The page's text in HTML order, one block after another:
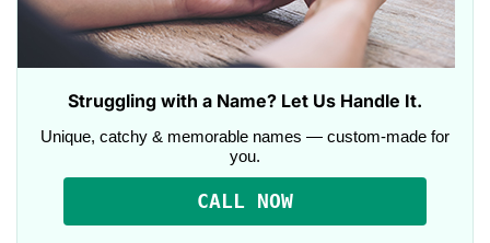
Struggling with a Name? Let Us Handle It.
Unique, catchy & memorable names — custom-made for
you.
CALL NOW